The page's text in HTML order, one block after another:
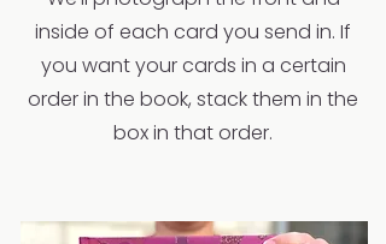
inside of each card you send in. If
you want your cards in a certain
order in the book, stack them in the
box in that order.